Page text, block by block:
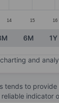
14 15 16
6M 1Y
and
tends to
indicator